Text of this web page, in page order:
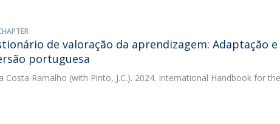
de valoração da aprendizagem: Adaptação
portuguesa
Costa Ramalho (with Pinto, J.C.). 2024. International Handbook for